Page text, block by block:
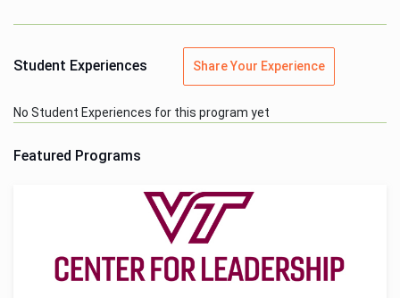
Student Experiences Share Your Experience
No Student Experiences for this program yet
Featured Programs